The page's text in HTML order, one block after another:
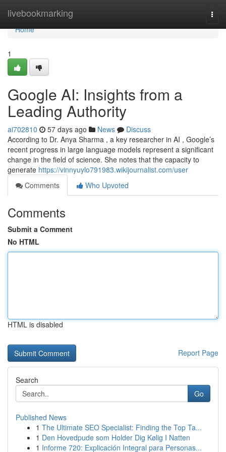
livebookmarking
Home
Home
1
Google AI: Insights from a
Leading Authority
ai702810 57 days ago News
Discuss
According to Dr. Anya Sharma , a key researcher in AI , Google’s
recent progress in large language models represent a significant
change in the field of science. She notes that the capacity to
generate https://vinnyuylo791983.wikijournalist.com/user
Comments
Who Upvoted
Comments
Submit a Comment
No HTML
HTML is disabled
Report Page
Search
Go
Published News
1 The Ultimate SEO Specialist: Finding the Top Ta...
1 Den Hovedpude som Holder Dig Kølig I Natten
1 Informe 720: Explicación Integral para Personas...